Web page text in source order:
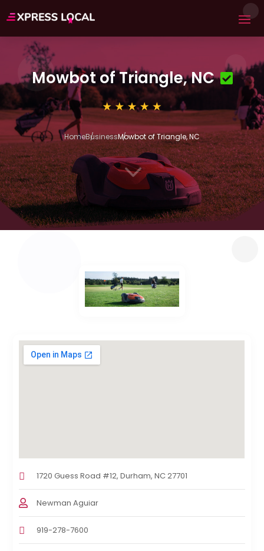
Mowbot of Triangle, NC
HomeBusinessMowbot of Triangle, NC
3
1720 Guess Road #12, Durham, NC 27701
Newman Aguiar
919-278-7600